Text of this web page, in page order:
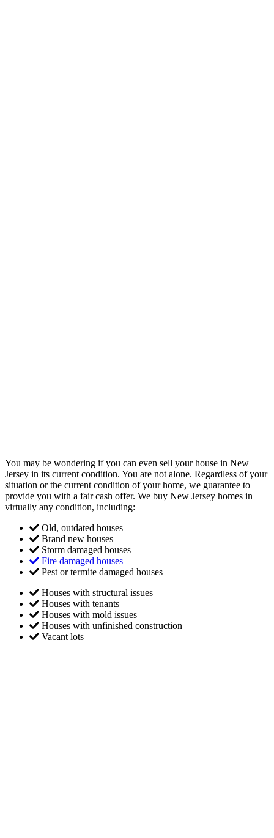
You may be wondering if you can even sell your house in New
Jersey in its current condition. You are not alone. Regardless of your
situation or the current condition of your home, we guarantee to
provide you with a fair cash offer. We buy New Jersey homes in
virtually any condition, including:
Old, outdated houses
Brand new houses
Storm damaged houses
Fire damaged houses
Pest or termite damaged houses
Houses with structural issues
Houses with tenants
Houses with mold issues
Houses with unfinished construction
Vacant lots